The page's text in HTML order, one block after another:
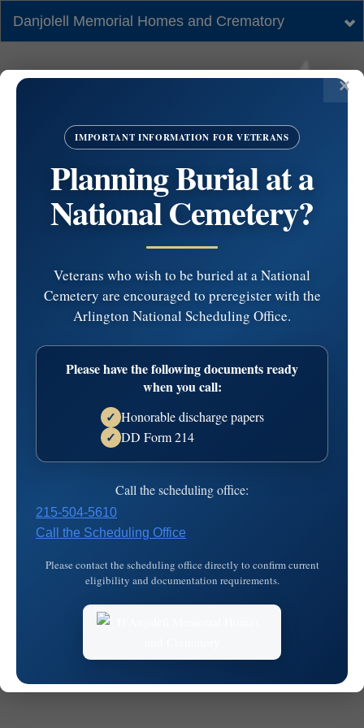
Danjolell Memorial Homes and Crematory
St. John Vianney
Church
MKJ Marketing
IMPORTANT INFORMATION FOR VETERANS
Planning Burial at a
National Cemetery?
Veterans who wish to be buried at a National
Cemetery are encouraged to preregister with the
Arlington National Scheduling Office.
Please have the following documents ready
when you call:
✓ Honorable discharge papers
✓ DD Form 214
Call the scheduling office:
215-504-5610
Call the Scheduling Office
Please contact the scheduling office directly to confirm current
eligibility and documentation requirements.